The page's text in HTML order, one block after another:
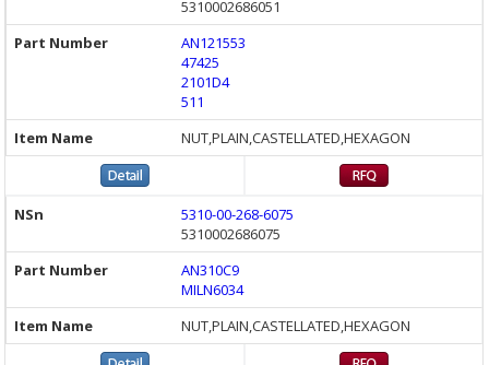
5310002686051
AN121553
47425
2101D4
511
NUT,PLAIN,CASTELLATED,HEXAGON
5310-00-268-6075
5310002686075
AN310C9
MILN6034
NUT,PLAIN,CASTELLATED,HEXAGON